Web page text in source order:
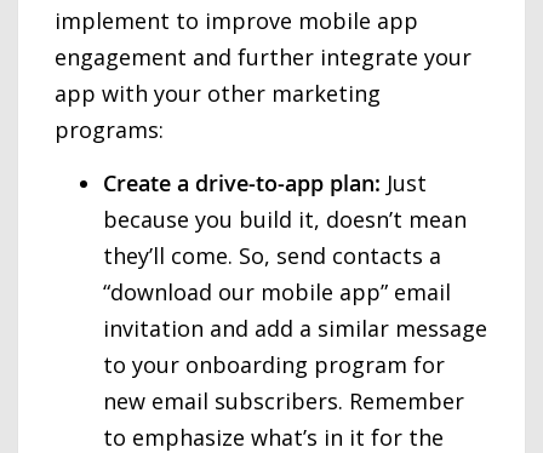
implement to improve mobile app
engagement and further integrate your
app with your other marketing
programs:
Create a drive-to-app plan: Just
because you build it, doesn’t mean
they’ll come. So, send contacts a
“download our mobile app” email
invitation and add a similar message
to your onboarding program for
new email subscribers. Remember
to emphasize what’s in it for the